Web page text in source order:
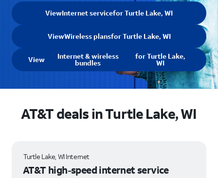
ViewInternet servicefor Turtle Lake, WI
ViewWireless plansfor Turtle Lake, WI
View Internet & wireless
bundles
for Turtle Lake,
WI
AT&T deals in Turtle Lake, WI
Turtle Lake, WI Internet
AT&T high-speed internet service